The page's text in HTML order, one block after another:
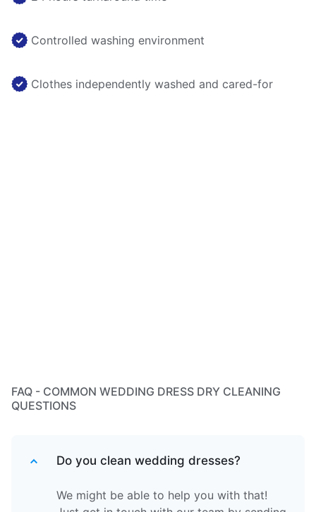
Controlled washing environment
Clothes independently washed and cared-for
FAQ - COMMON WEDDING DRESS DRY CLEANING
QUESTIONS
Do you clean wedding dresses?
We might be able to help you with that!